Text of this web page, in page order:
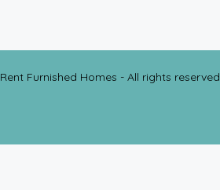
Rent Furnished Homes - All rights reserved